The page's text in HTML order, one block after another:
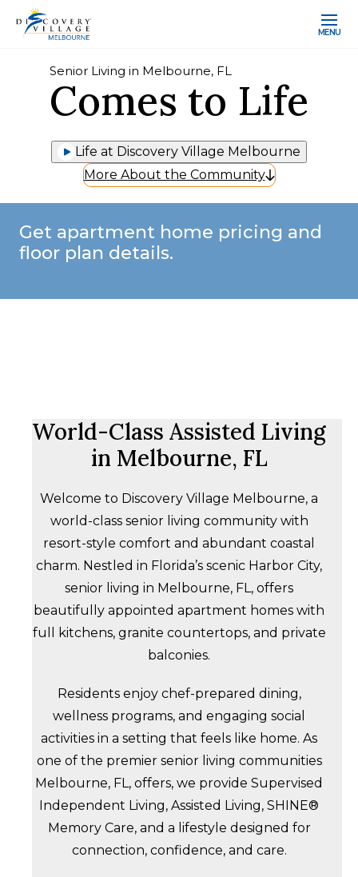
MENU
Senior Living in Melbourne, FL
Comes to Life
Life at Discovery Village Melbourne
More About the Community
Get apartment home pricing and
floor plan details.
World-Class Assisted Living
in Melbourne, FL
Welcome to Discovery Village Melbourne, a
world-class senior living community with
resort-style comfort and abundant coastal
charm. Nestled in Florida’s scenic Harbor City,
senior living in Melbourne, FL, offers
beautifully appointed apartment homes with
full kitchens, granite countertops, and private
balconies.
Residents enjoy chef-prepared dining,
wellness programs, and engaging social
activities in a setting that feels like home. As
one of the premier senior living communities
Melbourne, FL, offers, we provide Supervised
Independent Living, Assisted Living, SHINE®
Memory Care, and a lifestyle designed for
connection, confidence, and care.